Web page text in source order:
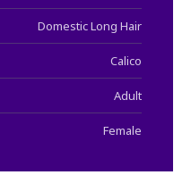
Domestic Long Hair
Calico
Adult
Female